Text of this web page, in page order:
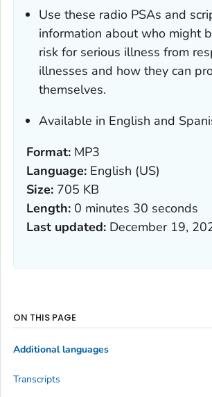
Use these radio PSAs and
information about who might
risk for serious illness from
illnesses and how they can
themselves.
Available in English and
Format: MP3
Language: English (US)
Size: 705 KB
Length: 0 minutes 30 seconds
Last updated: December 19,
ON THIS PAGE
Additional languages
Transcripts